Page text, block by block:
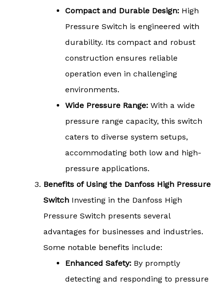
Compact and Durable Design: High
Pressure Switch is engineered with
durability. Its compact and robust
construction ensures reliable
operation even in challenging
environments.
Wide Pressure Range: With a wide
pressure range capacity, this switch
caters to diverse system setups,
accommodating both low and high-
pressure applications.
Benefits of Using the Danfoss High Pressure
Switch Investing in the Danfoss High
Pressure Switch presents several
advantages for businesses and industries.
Some notable benefits include:
Enhanced Safety: By promptly
detecting and responding to pressure